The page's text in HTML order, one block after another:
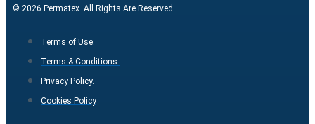
© 2026 Permatex. All Rights Are Reserved.
Terms of Use.
Terms & Conditions.
Privacy Policy.
Cookies Policy